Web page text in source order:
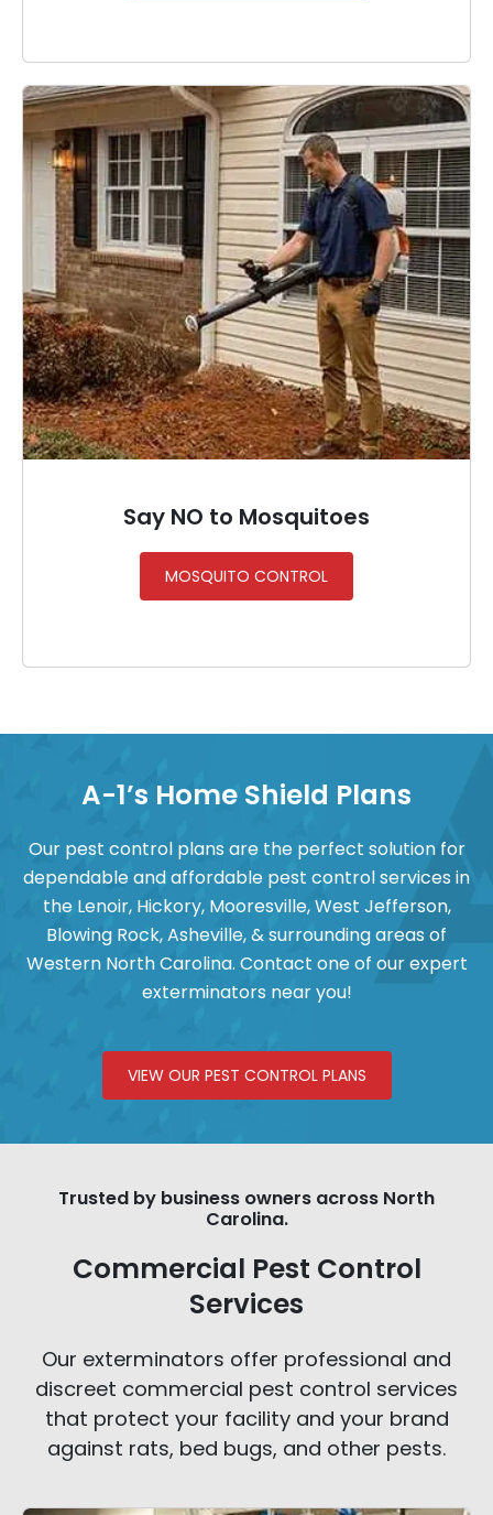
Say NO to Mosquitoes
MOSQUITO CONTROL
A-1’s Home Shield Plans
Our pest control plans are the perfect solution for
dependable and affordable pest control services in
the Lenoir, Hickory, Mooresville,West Jefferson,
Blowing Rock,Asheville, & surrounding areas of
Western North Carolina. Contact one of our expert
exterminators near you!
VIEW OUR PEST CONTROL PLANS
Trusted by business owners across North
Carolina.
Commercial Pest Control
Services
Our exterminators offer professional and
discreet commercial pest control services
that protect your facility and your brand
against rats, bed bugs, and other pests.